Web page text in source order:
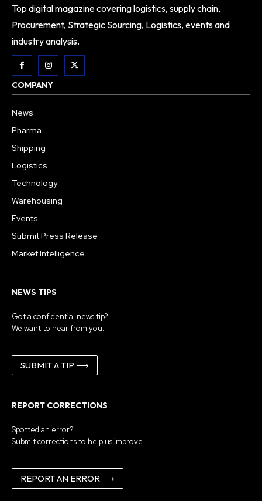
Top digital magazine covering logistics, supply chain,
Procurement, Strategic Sourcing, Logistics, events and
industry analysis.
COMPANY
News
Pharma
Shipping
Logistics
Technology
Warehousing
Events
Submit Press Release
Market Intelligence
NEWS TIPS
Got a confidential news tip?
We want to hear from you.
SUBMIT A TIP ⟶
REPORT CORRECTIONS
Spotted an error?
Submit corrections to help us improve.
REPORT AN ERROR ⟶